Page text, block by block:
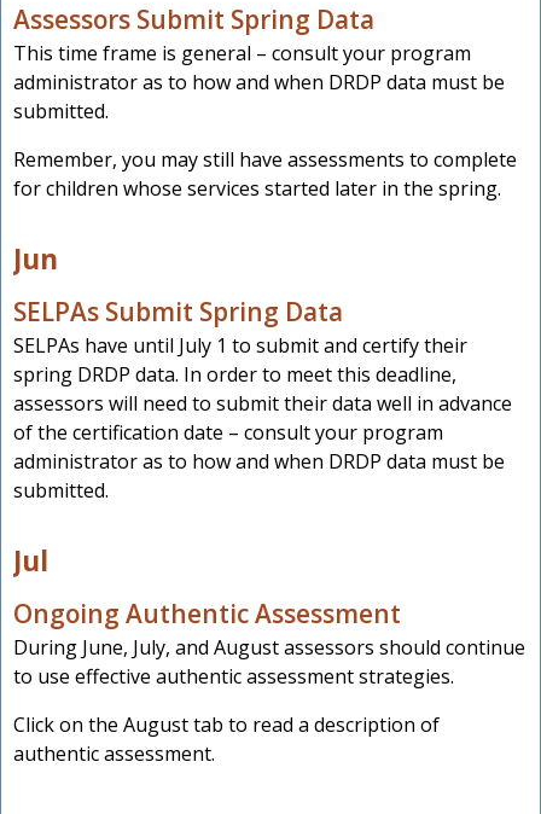
Assessors Submit Spring Data
This time frame is general – consult your program
administrator as to how and when DRDP data must be
submitted.
Remember, you may still have assessments to complete
for children whose services started later in the spring.
Jun
SELPAs Submit Spring Data
SELPAs have until July 1 to submit and certify their
spring DRDP data. In order to meet this deadline,
assessors will need to submit their data well in advance
of the certification date – consult your program
administrator as to how and when DRDP data must be
submitted.
Jul
Ongoing Authentic Assessment
During June, July, and August assessors should continue
to use effective authentic assessment strategies.
Click on the August tab to read a description of
authentic assessment.